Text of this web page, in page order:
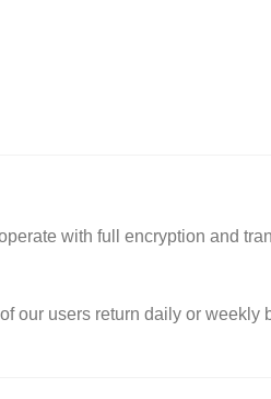
with full encryption and
our users return daily or weekly